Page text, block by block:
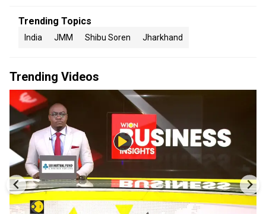
Trending Topics
India JMM Shibu Soren Jharkhand
Trending Videos